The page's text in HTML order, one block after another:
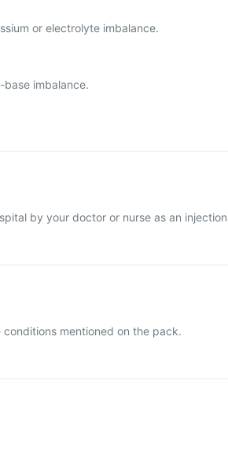
or electrolyte imbalance.
imbalance.
by your doctor or nurse as an
mentioned on the pack.